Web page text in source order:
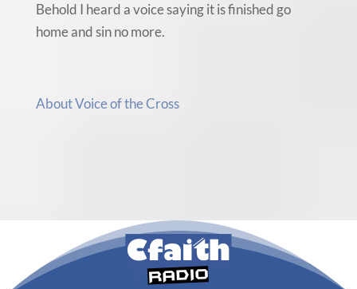
Behold I heard a voice saying it is finished go
home and sin no more.
About Voice of the Cross